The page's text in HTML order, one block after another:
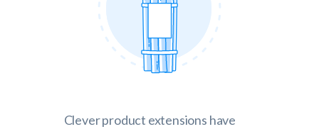
Clever product extensions have